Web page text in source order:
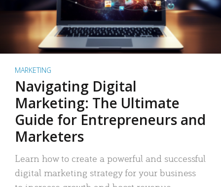
MARKETING
Navigating Digital
Marketing: The Ultimate
Guide for Entrepreneurs and
Marketers
Learn how to create a powerful and successful
digital marketing strategy for your business